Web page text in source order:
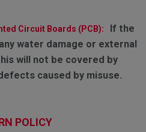
Circuit Boards (PCB):
If the
water damage or external
will not be covered by
caused by misuse.
POLICY